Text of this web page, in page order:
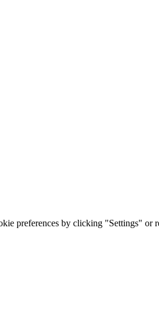
preferences by clicking "Settings" or